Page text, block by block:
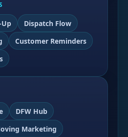
Dispatch Flow
Customer Reminders
DFW Hub
Marketing